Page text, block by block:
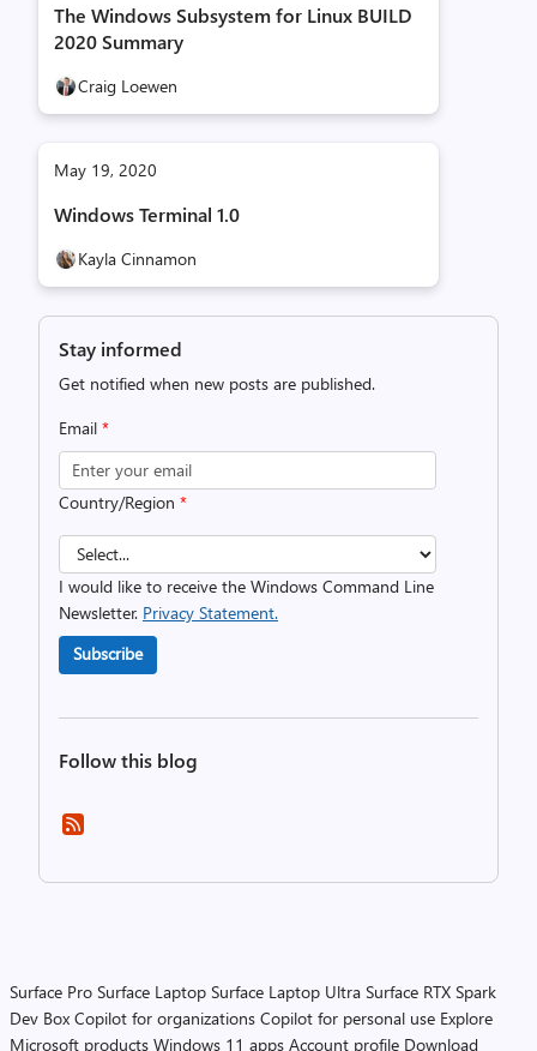
The Windows Subsystem for Linux BUILD
2020 Summary
Craig Loewen
May 19, 2020
Windows Terminal 1.0
Kayla Cinnamon
Stay informed
Get notified when new posts are published.
Email *
Country/Region *
I would like to receive the Windows Command Line
Newsletter. Privacy Statement.
Subscribe
Follow this blog
Surface Pro Surface Laptop Surface Laptop Ultra Surface RTX Spark
Dev Box Copilot for organizations Copilot for personal use Explore
Microsoft products Windows 11 apps Account profile Download